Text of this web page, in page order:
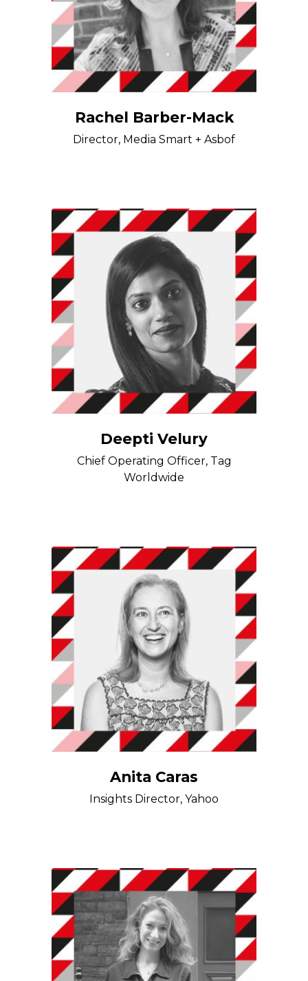
Rachel Barber-Mack
Director, Media Smart + Asbof
Deepti Velury
Chief Operating Officer, Tag
Worldwide
Anita Caras
Insights Director, Yahoo